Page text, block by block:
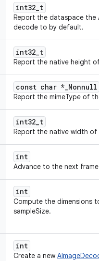
int32_t
Report the dataspace the
decode to by default.
int32_t
Report the native height
const char *_Nonnull
Report the mimeType of
int32_t
Report the native width of
int
Advance to the next
int
Compute the dimensions
sampleSize.
int
Create a new